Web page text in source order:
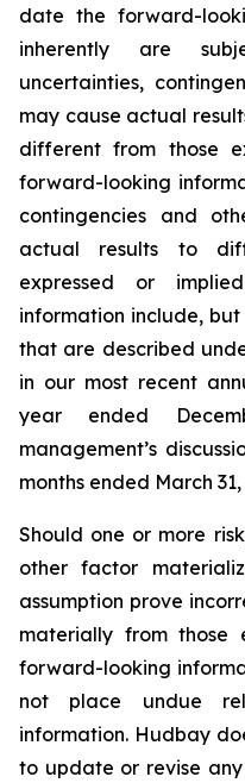
date the forward-
inherently are
uncertainties,
may cause actual
different from those
forward-looking
contingencies and
actual results to
expressed or
information include,
that are described
in our most recent
year ended
management’s
months ended March 31,
Should one or more
other factor
assumption prove
materially from those
forward-looking
not place undue
information. Hudbay
to update or revise